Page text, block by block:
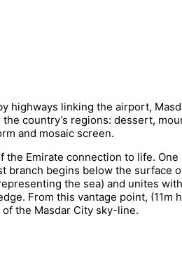
highways linking the airport,
country’s regions: dessert,
and mosaic screen.
Emirate connection to life. One
branch begins below the surface
the sea) and unites
From this vantage point, (11m
the Masdar City sky-line.